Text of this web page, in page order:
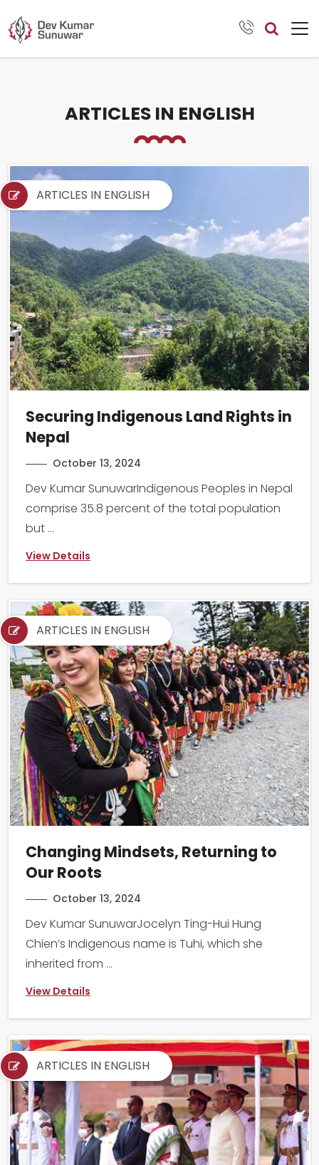
ARTICLES IN ENGLISH
ARTICLES IN ENGLISH
Securing Indigenous Land Rights in
Nepal
October 13, 2024
Dev Kumar SunuwarIndigenous Peoples in Nepal
comprise 35.8 percent of the total population
but ...
View Details
ARTICLES IN ENGLISH
Changing Mindsets, Returning to
Our Roots
October 13, 2024
Dev Kumar SunuwarJocelyn Ting-Hui Hung
Chien’s Indigenous name is Tuhi, which she
inherited from ...
View Details
ARTICLES IN ENGLISH